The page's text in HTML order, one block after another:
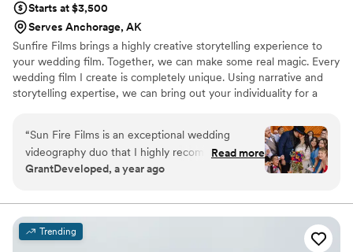
Starts at $3,500
Serves Anchorage, AK
Sunfire Films brings a highly creative storytelling experience to
your wedding film. Together, we can make some real magic. Every
wedding film I create is completely unique. Using narrative and
storytelling expertise, we can bring out your individuality for a
“Sun Fire Films is an exceptional wedding
videography duo that I highly recommend. As a
photographer, I was impressed by their
ability to seamlessly blend into the day while
capturing stunning, cinematic footage. Their
technical expertise, and warm personalities
Read more
GrantDeveloped, a year ago
Trending